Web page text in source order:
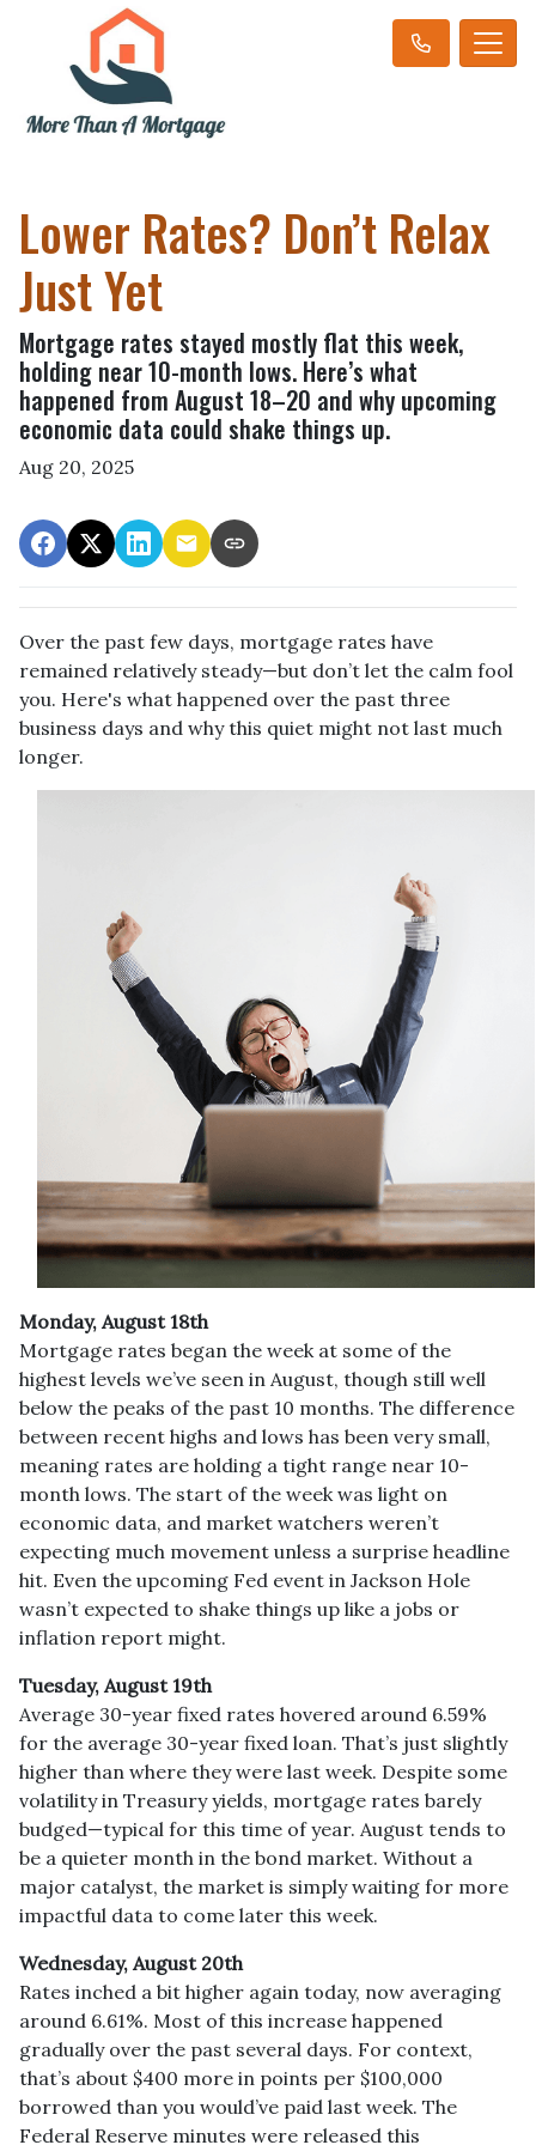
Lower Rates? Don’t Relax
Just Yet
Mortgage rates stayed mostly flat this week,
holding near 10-month lows. Here’s what
happened from August 18–20 and why upcoming
economic data could shake things up.
Aug 20, 2025
Over the past few days, mortgage rates have
remained relatively steady—but don’t let the calm fool
you. Here's what happened over the past three
business days and why this quiet might not last much
longer.
Monday, August 18th
Mortgage rates began the week at some of the
highest levels we’ve seen in August, though still well
below the peaks of the past 10 months. The difference
between recent highs and lows has been very small,
meaning rates are holding a tight range near 10-
month lows. The start of the week was light on
economic data, and market watchers weren’t
expecting much movement unless a surprise headline
hit. Even the upcoming Fed event in Jackson Hole
wasn’t expected to shake things up like a jobs or
inflation report might.
Tuesday, August 19th
Average 30-year fixed rates hovered around 6.59%
for the average 30-year fixed loan. That’s just slightly
higher than where they were last week. Despite some
volatility in Treasury yields, mortgage rates barely
budged—typical for this time of year. August tends to
be a quieter month in the bond market. Without a
major catalyst, the market is simply waiting for more
impactful data to come later this week.
Wednesday, August 20th
Rates inched a bit higher again today, now averaging
around 6.61%. Most of this increase happened
gradually over the past several days. For context,
that’s about $400 more in points per $100,000
borrowed than you would’ve paid last week. The
Federal Reserve minutes were released this